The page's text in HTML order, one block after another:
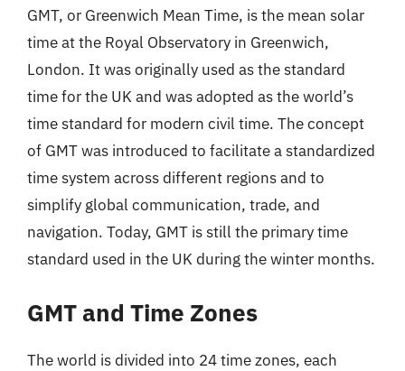
GMT, or Greenwich Mean Time, is the mean solar
time at the Royal Observatory in Greenwich,
London. It was originally used as the standard
time for the UK and was adopted as the world’s
time standard for modern civil time. The concept
of GMT was introduced to facilitate a standardized
time system across different regions and to
simplify global communication, trade, and
navigation. Today, GMT is still the primary time
standard used in the UK during the winter months.
GMT and Time Zones
The world is divided into 24 time zones, each